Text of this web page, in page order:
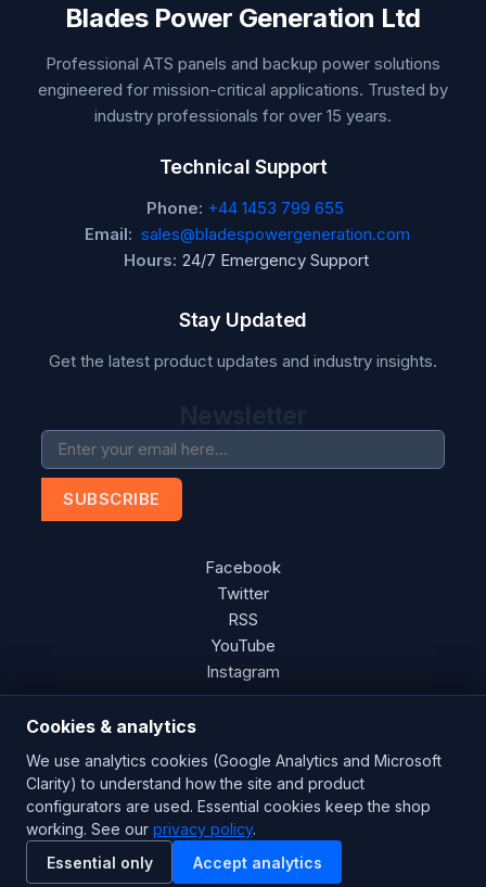
Blades Power Generation Ltd
Professional ATS panels and backup power solutions
engineered for mission-critical applications. Trusted by
industry professionals for over 15 years.
Technical Support
Phone: +44 1453 799 655
Email: sales@bladespowergeneration.com
Hours: 24/7 Emergency Support
Stay Updated
Get the latest product updates and industry insights.
SUBSCRIBE
Facebook
Twitter
RSS
YouTube
Instagram
Copyright © 2026 Blades Power Generation Ltd. All rights
reserved.
CE Certified ISO 9001:2015
Powered bynopCommerce
Cookies & analytics
We use analytics cookies (Google Analytics and Microsoft
Clarity) to understand how the site and product
configurators are used. Essential cookies keep the shop
working. See our privacy policy.
Essential only
Accept analytics